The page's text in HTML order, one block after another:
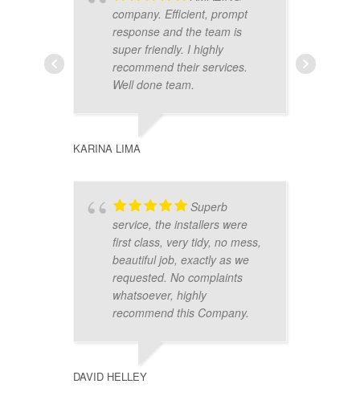
company. Efficient, prompt
response and the team is
super friendly. I highly
recommend their services.
Well done team.
KARINA LIMA
Superb
service, the installers were
first class, very tidy, no mess,
beautiful job, exactly as we
requested. No complaints
whatsoever, highly
recommend this Company.
DAVID HELLEY